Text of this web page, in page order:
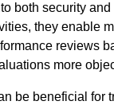
both security
they enable
reviews
more
be beneficial for